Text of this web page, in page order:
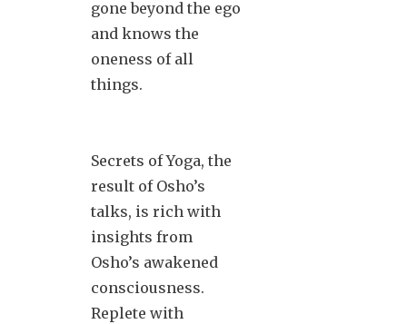
gone beyond the ego
and knows the
oneness of all
things.
Secrets of Yoga, the
result of Osho’s
talks, is rich with
insights from
Osho’s awakened
consciousness.
Replete with